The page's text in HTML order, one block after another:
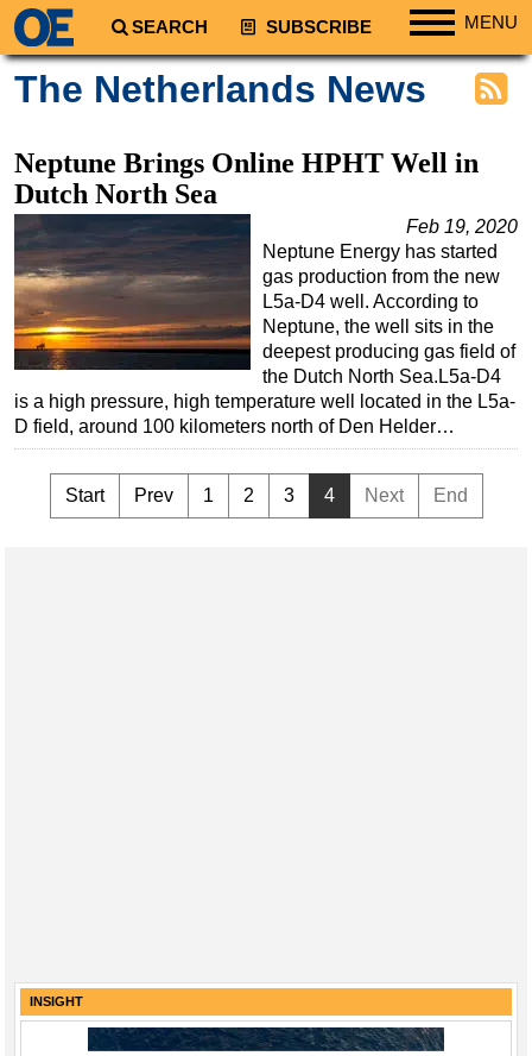
SEARCH SUBSCRIBE MENU
Regions
South America
Europe
Africa
Middle East
Asia
Australia/NZ
Natural Gas
Shale
LNG
Support Vessel
Construction Vessel
The Netherlands News
Neptune Brings Online HPHT Well in
Dutch North Sea
Feb 19, 2020
Neptune Energy has started
gas production from the new
L5a-D4 well. According to
Neptune, the well sits in the
deepest producing gas field of
the Dutch North Sea.L5a-D4
is a high pressure, high temperature well located in the L5a-
D field, around 100 kilometers north of Den Helder…
Start Prev 1 2 3 4 Next End
INSIGHT